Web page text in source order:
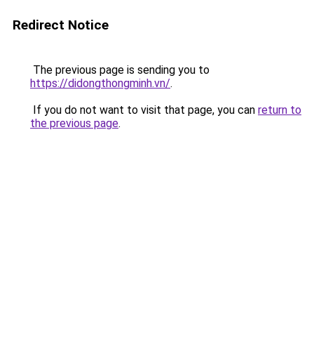
Redirect Notice
The previous page is sending you to
https://didongthongminh.vn/.
If you do not want to visit that page, you can return to
the previous page.